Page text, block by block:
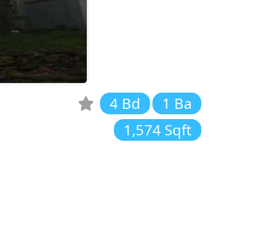
4 Bd
1 Ba
1,574 Sqft